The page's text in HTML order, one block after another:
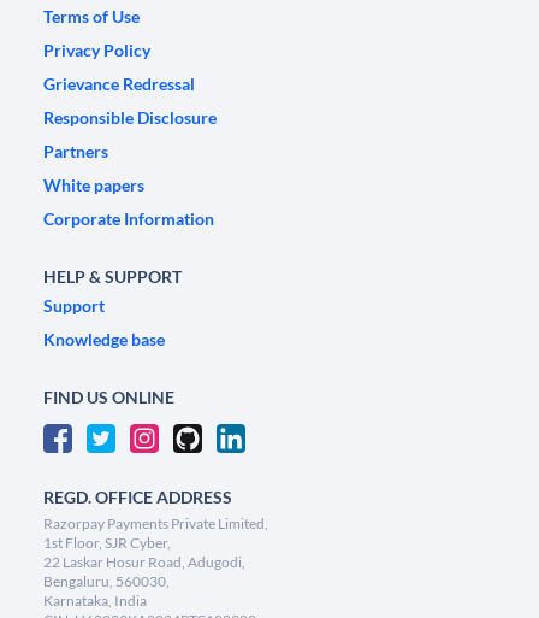
Terms of Use
Privacy Policy
Grievance Redressal
Responsible Disclosure
Partners
White papers
Corporate Information
HELP & SUPPORT
Support
Knowledge base
FIND US ONLINE
REGD. OFFICE ADDRESS
Razorpay Payments Private Limited,
1st Floor, SJR Cyber,
22 Laskar Hosur Road, Adugodi,
Bengaluru, 560030,
Karnataka, India